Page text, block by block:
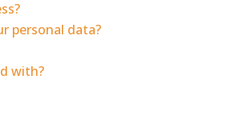
personal data?
with?